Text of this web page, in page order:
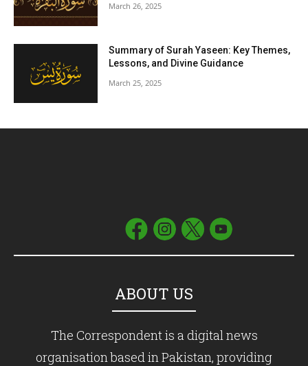
March 26, 2025
Summary of Surah Yaseen: Key Themes,
Lessons, and Divine Guidance
March 25, 2025
ABOUT US
The Correspondent is a digital news
organisation based in Pakistan, providing